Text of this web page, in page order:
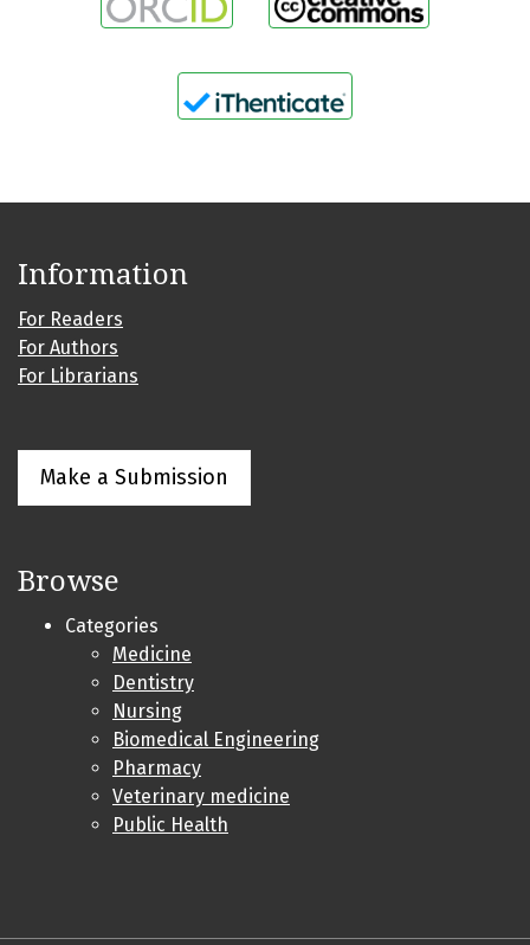
Information
For Readers
For Authors
For Librarians
Make a Submission
Browse
Categories
Medicine
Dentistry
Nursing
Biomedical Engineering
Pharmacy
Veterinary medicine
Public Health